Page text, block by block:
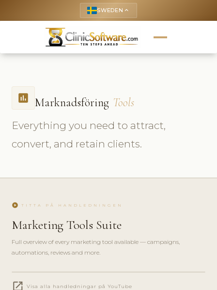
SWEDEN keyboard_arrow_up
insert_chart Marknadsföring Tools
Everything you need to attract,
convert, and retain clients.
play_circle TITTA PÅ HANDLEDNINGEN
Marketing Tools Suite
Full overview of every marketing tool available — campaigns,
automations, reviews and more.
FEATURE
open_in_new Visa alla handledningar på YouTube